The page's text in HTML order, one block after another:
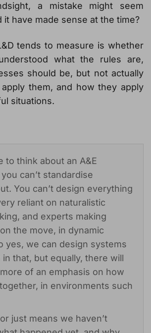
a mistake might seem
it have made sense at the time?
tends to measure is whether
what the rules are,
should be, but not actually
them, and how they apply
situations.
to think about an A&E
can’t standardise
You can’t design everything
reliant on naturalistic
and experts making
the move, in dynamic
yes, we can design systems
that, but equally, there will
of an emphasis on how
in environments such
just means we haven’t